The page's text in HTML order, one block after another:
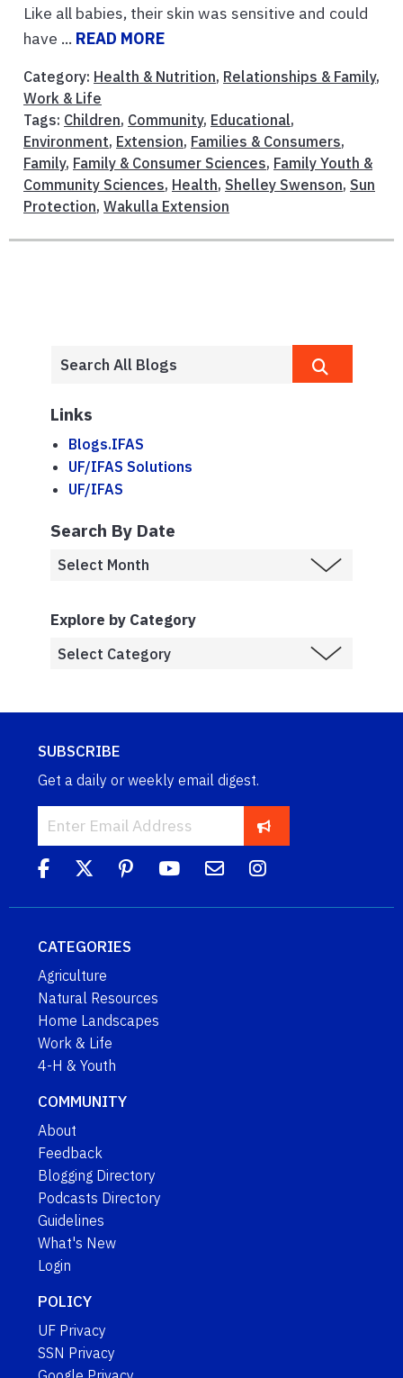
Like all babies, their skin was sensitive and could
have ... READ MORE
Category: Health & Nutrition, Relationships & Family,
Work & Life
Tags: Children, Community, Educational,
Environment, Extension, Families & Consumers,
Family, Family & Consumer Sciences, Family Youth &
Community Sciences, Health, Shelley Swenson, Sun
Protection, Wakulla Extension
Links
Blogs.IFAS
UF/IFAS Solutions
UF/IFAS
Search By Date
Explore by Category
SUBSCRIBE
Get a daily or weekly email digest.
CATEGORIES
Agriculture
Natural Resources
Home Landscapes
Work & Life
4-H & Youth
COMMUNITY
About
Feedback
Blogging Directory
Podcasts Directory
Guidelines
What's New
Login
POLICY
UF Privacy
SSN Privacy